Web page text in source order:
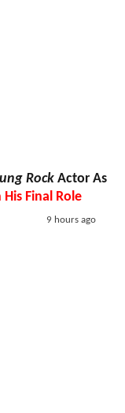
Rock Actor As
Final Role
9 hours ago